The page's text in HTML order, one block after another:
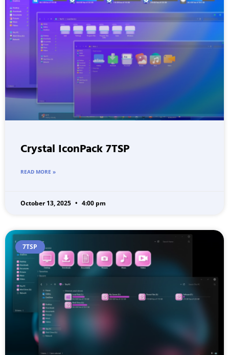
Crystal IconPack 7TSP
READ MORE »
October 13, 2025 4:00 pm
7TSP